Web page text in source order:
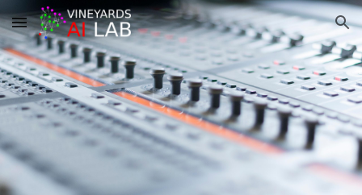
Skip to main content Skip to navigation